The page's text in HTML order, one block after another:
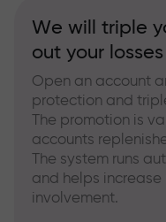
We will triple
out your losses
Open an account
protection and
The promotion is
accounts
The system runs
and helps increase
involvement.